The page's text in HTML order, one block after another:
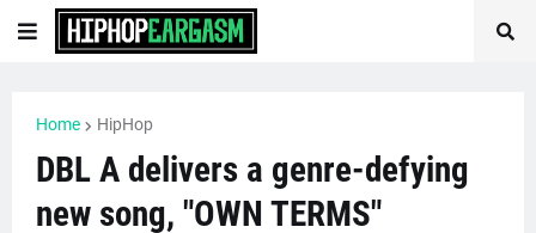
Home HipHop
DBL A delivers a genre-defying
new song, "OWN TERMS"